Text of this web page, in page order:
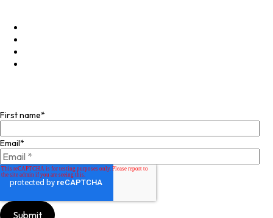
First name*
Email*